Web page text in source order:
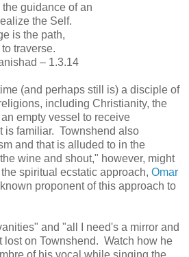
guidance of an
the Self.
is the path,
traverse.
– 1.3.14
(and perhaps still is) a disciple of
including Christianity, the
empty vessel to receive
is familiar. Townshend also
and that is alluded to in the
wine and shout," however, might
spiritual ecstatic approach, Omar
proponent of this approach to
and "all I need's a mirror and
lost on Townshend. Watch how he
of his vocal while singing the